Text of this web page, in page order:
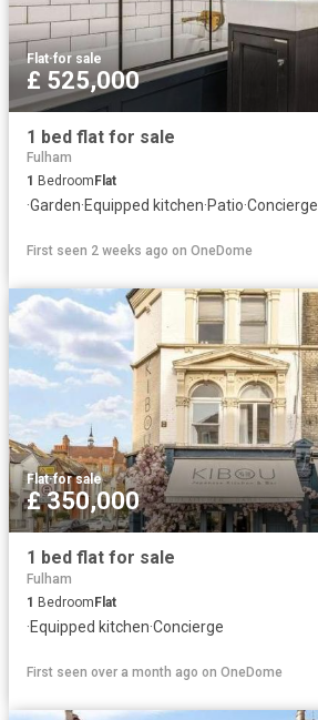
Flat·for sale
£ 525,000
1 bed flat for sale
Fulham
1 Bedroom Flat
·Garden·Equipped kitchen·Patio·Concierge
First seen 2 weeks ago on OneDome
Flat·for sale
£ 350,000
1 bed flat for sale
Fulham
1 Bedroom Flat
·Equipped kitchen·Concierge
First seen over a month ago on OneDome